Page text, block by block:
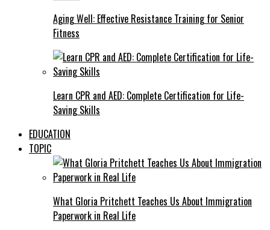
Aging Well: Effective Resistance Training for Senior
Fitness
Learn CPR and AED: Complete Certification for Life-
Saving Skills
EDUCATION
TOPIC
What Gloria Pritchett Teaches Us About Immigration
Paperwork in Real Life